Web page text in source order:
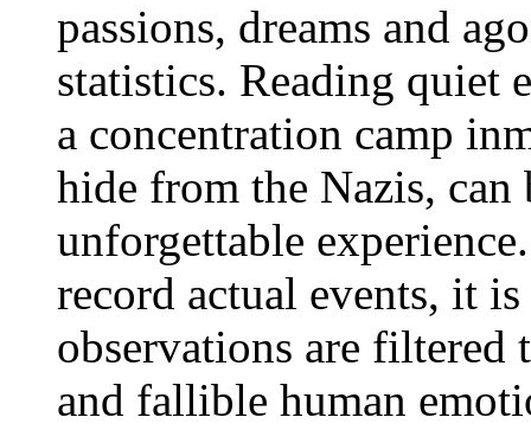
passions, dreams and
statistics. Reading quiet
a concentration camp
hide from the Nazis, can
unforgettable
record actual events, it
observations are filtered
and fallible human